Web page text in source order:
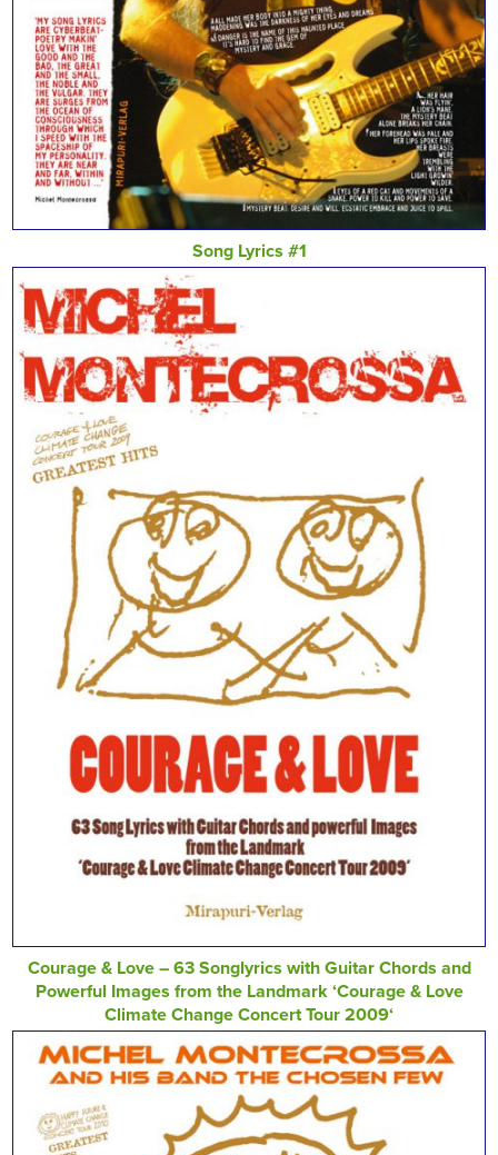
Song Lyrics #1
Courage & Love – 63 Songlyrics with Guitar Chords and
Powerful Images from the Landmark ‘Courage & Love
Climate Change Concert Tour 2009‘